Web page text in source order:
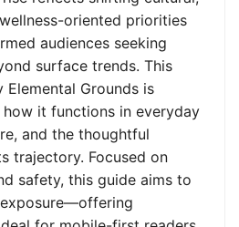
oriented priorities
audiences seeking
surface trends. This
Grounds is
it functions in everyday
and the thoughtful
trajectory. Focused on
safety, this guide aims to